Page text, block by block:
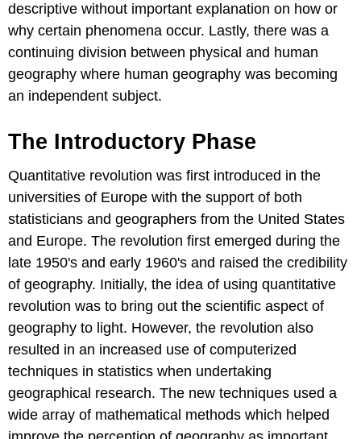
descriptive without important explanation on how or
why certain phenomena occur. Lastly, there was a
continuing division between physical and human
geography where human geography was becoming
an independent subject.
The Introductory Phase
Quantitative revolution was first introduced in the
universities of Europe with the support of both
statisticians and geographers from the United States
and Europe. The revolution first emerged during the
late 1950's and early 1960's and raised the credibility
of geography. Initially, the idea of using quantitative
revolution was to bring out the scientific aspect of
geography to light. However, the revolution also
resulted in an increased use of computerized
techniques in statistics when undertaking
geographical research. The new techniques used a
wide array of mathematical methods which helped